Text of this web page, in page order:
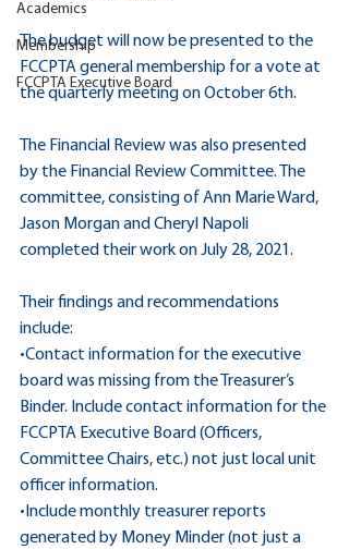
Academics
Membership
FCCPTA Executive Board
The budget will now be presented to the
FCCPTA general membership for a vote at
the quarterly meeting on October 6th.
The Financial Review was also presented
by the Financial Review Committee. The
committee, consisting of Ann Marie Ward,
Jason Morgan and Cheryl Napoli
completed their work on July 28, 2021.
Their findings and recommendations
include:
•Contact information for the executive
board was missing from the Treasurer’s
Binder. Include contact information for the
FCCPTA Executive Board (Officers,
Committee Chairs, etc.) not just local unit
officer information.
•Include monthly treasurer reports
generated by Money Minder (not just a